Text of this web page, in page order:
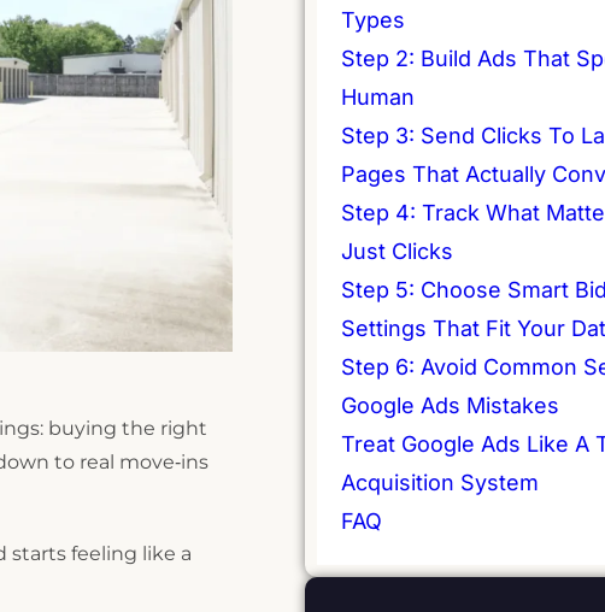
buying the right
to real move‑ins
starts feeling like a
Types
Step 2: Build Ads That
Human
Step 3: Send Clicks To
Pages That Actually
Step 4: Track What
Just Clicks
Step 5: Choose Smart
Settings That Fit Your
Step 6: Avoid Common
Google Ads Mistakes
Treat Google Ads Like A
Acquisition System
FAQ